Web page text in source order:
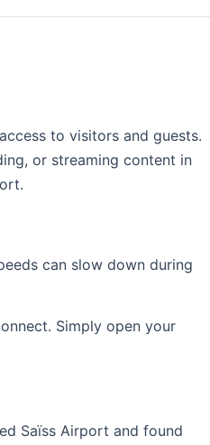
to visitors and guests.
or streaming content in
can slow down during
Simply open your
Saïss Airport and found